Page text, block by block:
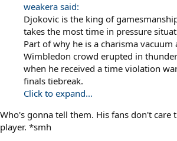
weakera said:
Djokovic is the king of
takes the most time in pressure
Part of why he is a charisma vacuum
Wimbledon crowd erupted in
when he received a time violation
finals tiebreak.
Click to expand...
Who's gonna tell them. His fans don't care
player. *smh